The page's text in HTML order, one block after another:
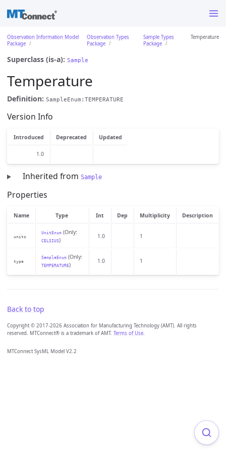
Observation Information Model
Package
Observation Types
Package
Sample Types
Package
Temperature
Superclass (is-a): Sample
Temperature
Definition: SampleEnum:TEMPERATURE
Version Info
Introduced Deprecated Updated
1.0
Inherited from Sample
Properties
Name Type Int Dep Multiplicity Description
units
UnitEnum(Only:
CELSIUS)
1.0 1
type
SampleEnum(Only:
TEMPERATURE)
1.0 1
Back to top
Copyright © 2017-2026 Association for Manufacturing Technology (AMT). All rights
reserved. MTConnect® is a trademark of AMT. Terms of Use.
MTConnect SysML Model V2.2